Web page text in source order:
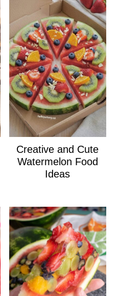
Creative and Cute
Watermelon Food
Ideas